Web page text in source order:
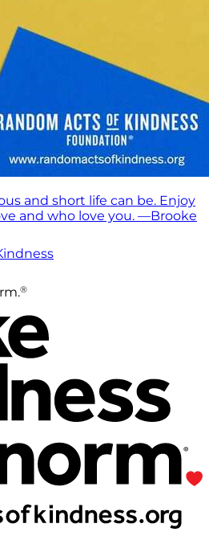
and short life can be. Enjoy
and who love you. —Brooke
®